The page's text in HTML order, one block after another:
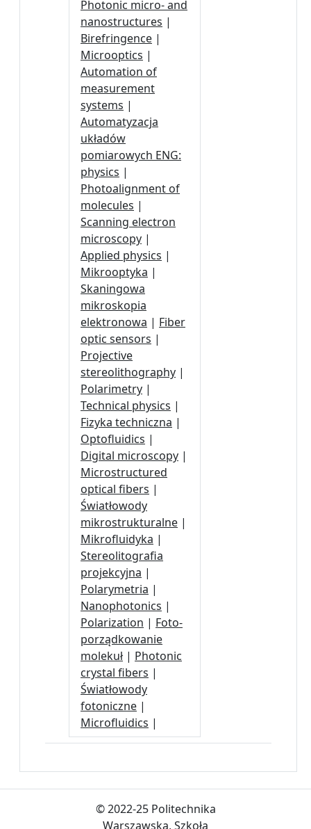
Photonic micro- and
nanostructures |
Birefringence |
Microoptics |
Automation of
measurement
systems |
Automatyzacja
układów
pomiarowych ENG:
physics |
Photoalignment of
molecules |
Scanning electron
microscopy |
Applied physics |
Mikrooptyka |
Skaningowa
mikroskopia
elektronowa | Fiber
optic sensors |
Projective
stereolithography |
Polarimetry |
Technical physics |
Fizyka techniczna |
Optofluidics |
Digital microscopy |
Microstructured
optical fibers |
Światłowody
mikrostrukturalne |
Mikrofluidyka |
Stereolitografia
projekcyjna |
Polarymetria |
Nanophotonics |
Polarization | Foto-
porządkowanie
molekuł | Photonic
crystal fibers |
Światłowody
fotoniczne |
Microfluidics |
© 2022-25 Politechnika
Warszawska, Szkoła